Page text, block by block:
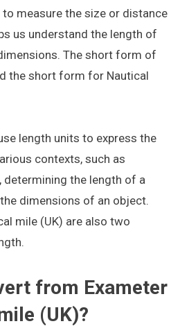
measure the size or distance
us understand the length of
The short form of
the short form for Nautical
length units to express the
contexts, such as
determining the length of a
dimensions of an object.
mile (UK) are also two
from Exameter
(UK)?